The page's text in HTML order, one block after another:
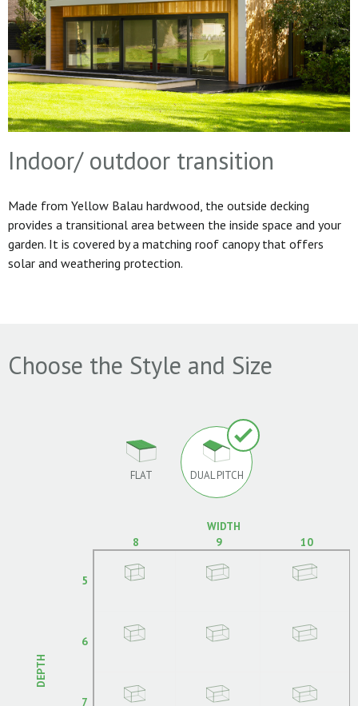
Indoor/ outdoor transition
Made from Yellow Balau hardwood, the outside decking
provides a transitional area between the inside space and your
garden. It is covered by a matching roof canopy that offers
solar and weathering protection.
Choose the Style and Size
FLAT DUAL PITCH
WIDTH
8
9 10
DEPTH
5
6
7